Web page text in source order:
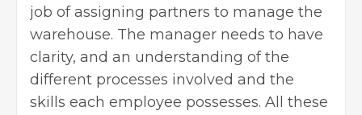
job of assigning partners to manage the
warehouse. The manager needs to have
clarity, and an understanding of the
different processes involved and the
skills each employee possesses. All these